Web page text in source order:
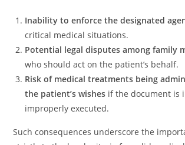
Inability to enforce the designated
critical medical situations.
Potential legal disputes among family
who should act on the patient’s behalf.
Risk of medical treatments being
the patient’s wishes if the document is
improperly executed.
Such consequences underscore the